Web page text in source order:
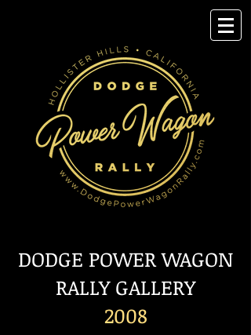
DODGE POWER WAGON
RALLY GALLERY
2008